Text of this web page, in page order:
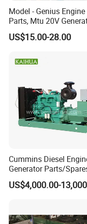
Voltage Regulation
< +/-
Frequency
50/60
Model - Genius Engine
Parts, Mtu 20V
Engines Spare Parts for
Power Plant
US$15.00-28.00
Cummins Diesel
Generator Parts/
US$4,000.00-